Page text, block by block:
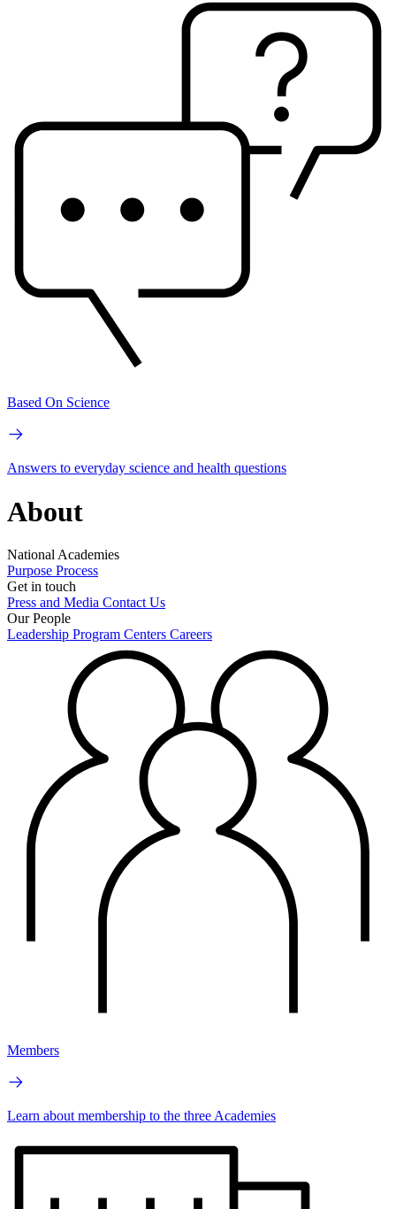
Based On Science
Answers to everyday science and health questions
About
National Academies
Purpose Process
Get in touch
Press and Media Contact Us
Our People
Leadership Program Centers Careers
Members
Learn about membership to the three Academies